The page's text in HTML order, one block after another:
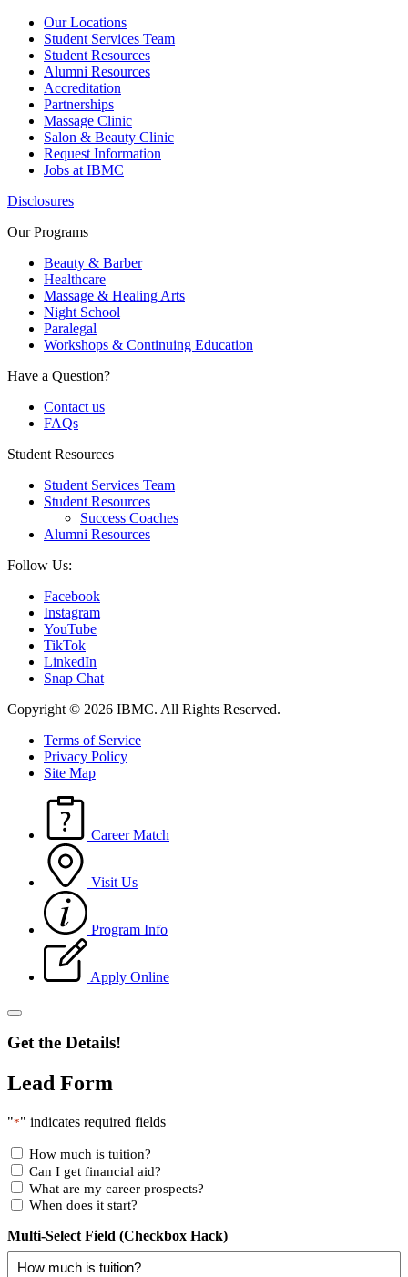
Our Locations
Student Services Team
Student Resources
Alumni Resources
Accreditation
Partnerships
Massage Clinic
Salon & Beauty Clinic
Request Information
Jobs at IBMC
Disclosures
Our Programs
Beauty & Barber
Healthcare
Massage & Healing Arts
Night School
Paralegal
Workshops & Continuing Education
Have a Question?
Contact us
FAQs
Student Resources
Student Services Team
Student Resources
Success Coaches
Alumni Resources
Follow Us:
Facebook
Instagram
YouTube
TikTok
LinkedIn
Snap Chat
Copyright © 2026 IBMC. All Rights Reserved.
Terms of Service
Privacy Policy
Site Map
Career Match
Visit Us
Program Info
Apply Online
Get the Details!
Lead Form
"*" indicates required fields
How much is tuition?
Can I get financial aid?
What are my career prospects?
When does it start?
Multi-Select Field (Checkbox Hack)